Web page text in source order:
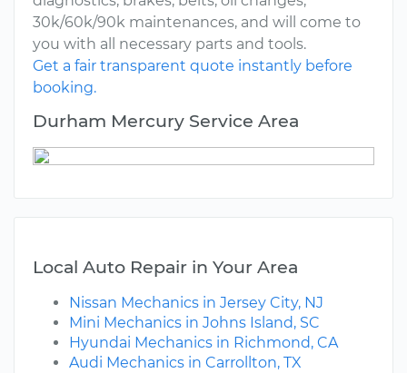
30k/60k/90k maintenances, and will come to
you with all necessary parts and tools.
Get a fair transparent quote instantly before
booking.
Durham Mercury Service Area
Local Auto Repair in Your Area
Nissan Mechanics in Jersey City, NJ
Mini Mechanics in Johns Island, SC
Hyundai Mechanics in Richmond, CA
Audi Mechanics in Carrollton, TX